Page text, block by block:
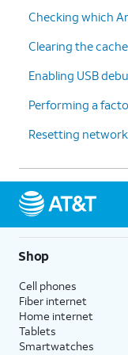
Checking which
Clearing the
Enabling USB
Performing a
Resetting
Shop
Cell phones
Fiber internet
Home internet
Tablets
Smartwatches